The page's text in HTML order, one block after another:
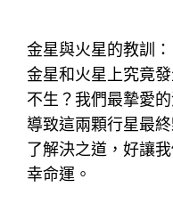
金星與火星的教訓：
金星和火星上究竟
不生？我們最摯愛
導致這兩顆行星最
了解決之道，好讓
幸命運。